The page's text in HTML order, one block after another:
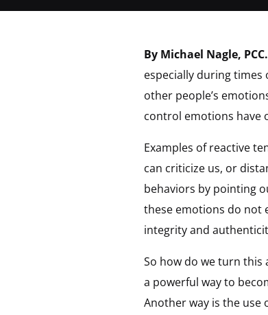
By Michael Nagle, PCC.
especially during times
other people’s
control emotions have
Examples of reactive
can criticize us, or
behaviors by pointing
these emotions do not
integrity and
So how do we turn this
a powerful way to
Another way is the use